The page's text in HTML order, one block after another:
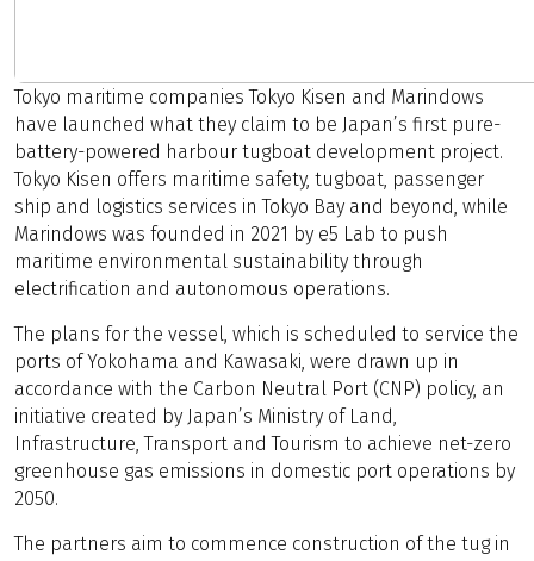
Tokyo maritime companies Tokyo Kisen and Marindows
have launched what they claim to be Japan’s first pure-
battery-powered harbour tugboat development project.
Tokyo Kisen offers maritime safety, tugboat, passenger
ship and logistics services in Tokyo Bay and beyond, while
Marindows was founded in 2021 by e5 Lab to push
maritime environmental sustainability through
electrification and autonomous operations.
The plans for the vessel, which is scheduled to service the
ports of Yokohama and Kawasaki, were drawn up in
accordance with the Carbon Neutral Port (CNP) policy, an
initiative created by Japan’s Ministry of Land,
Infrastructure, Transport and Tourism to achieve net-zero
greenhouse gas emissions in domestic port operations by
2050.
The partners aim to commence construction of the tug in